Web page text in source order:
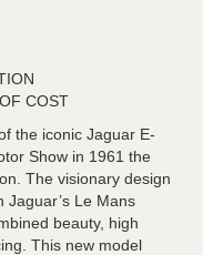
COST
the iconic Jaguar E-
Show in 1961 the
The visionary design
Jaguar’s Le Mans
beauty, high
This new model